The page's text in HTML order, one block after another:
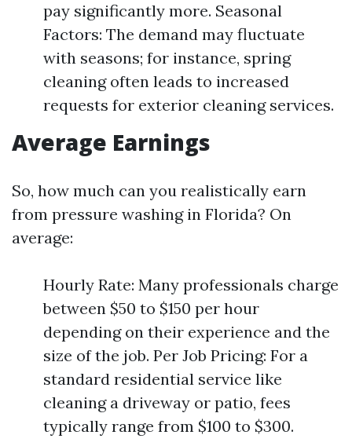
pay significantly more. Seasonal
Factors: The demand may fluctuate
with seasons; for instance, spring
cleaning often leads to increased
requests for exterior cleaning services.
Average Earnings
So, how much can you realistically earn
from pressure washing in Florida? On
average:
Hourly Rate: Many professionals charge
between $50 to $150 per hour
depending on their experience and the
size of the job. Per Job Pricing: For a
standard residential service like
cleaning a driveway or patio, fees
typically range from $100 to $300.